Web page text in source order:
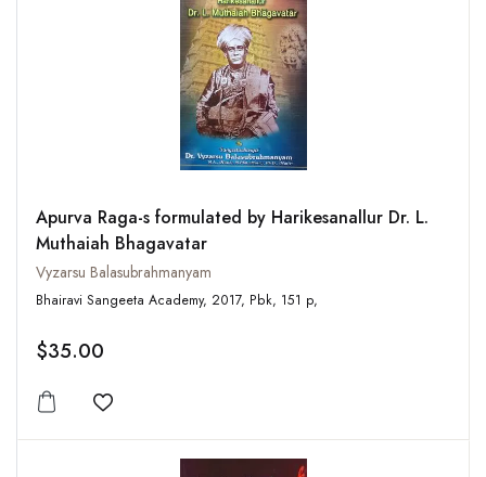
Apurva Raga-s formulated by Harikesanallur Dr. L.
Muthaiah Bhagavatar
Vyzarsu Balasubrahmanyam
Bhairavi Sangeeta Academy, 2017, Pbk, 151 p,
$35.00
Add to wishlist